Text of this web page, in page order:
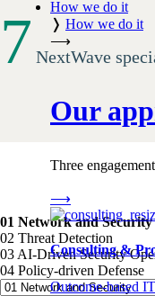
How we do it
❭ How we do it
⟶
Our
Three
⟶
Consulting &
Outcome-based
7 NextWave
01 Network and Security
02 Threat Detection
03 AI-Driven Security
04 Policy-driven Defense